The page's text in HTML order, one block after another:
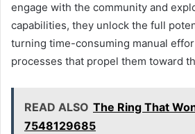
engage with the community and
capabilities, they unlock the full
turning time-consuming manual
processes that propel them toward
READ ALSO The Ring That
7548129685